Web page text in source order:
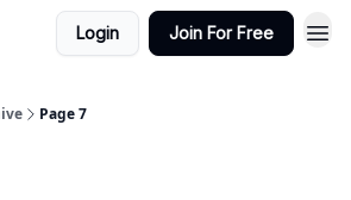
Login Join For Free
Page 7